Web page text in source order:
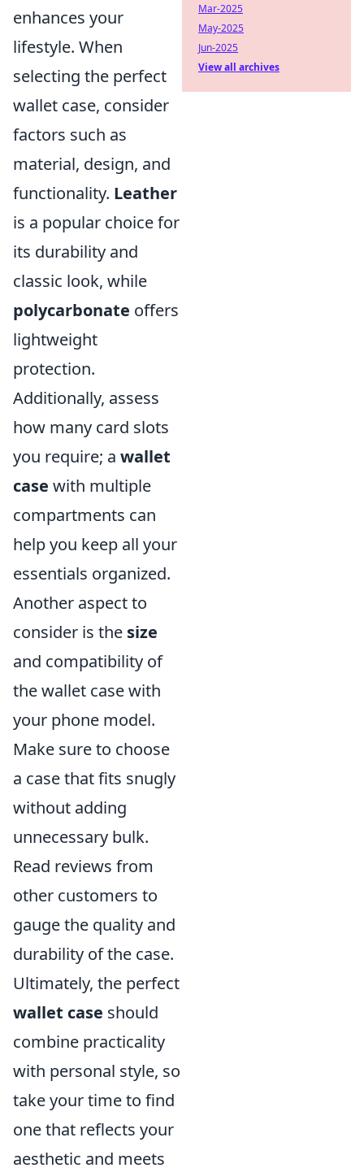
enhances your
lifestyle. When
selecting the perfect
wallet case, consider
factors such as
material, design, and
functionality. Leather
is a popular choice for
its durability and
classic look, while
polycarbonate offers
lightweight
protection.
Additionally, assess
how many card slots
you require; a wallet
case with multiple
compartments can
help you keep all your
essentials organized.
Another aspect to
consider is the size
and compatibility of
the wallet case with
your phone model.
Make sure to choose
a case that fits snugly
without adding
unnecessary bulk.
Read reviews from
other customers to
gauge the quality and
durability of the case.
Ultimately, the perfect
wallet case should
combine practicality
with personal style, so
take your time to find
one that reflects your
aesthetic and meets
Mar-2025
May-2025
Jun-2025
View all archives